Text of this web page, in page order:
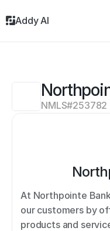
NMLS#253782
At Northpointe
our customers by
products and
Addy AI